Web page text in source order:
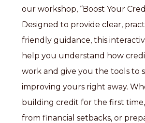
our workshop, “Boost Your
Designed to provide clear,
friendly guidance, this
help you understand how
work and give you the tools to
improving yours right away.
building credit for the first
from financial setbacks, or